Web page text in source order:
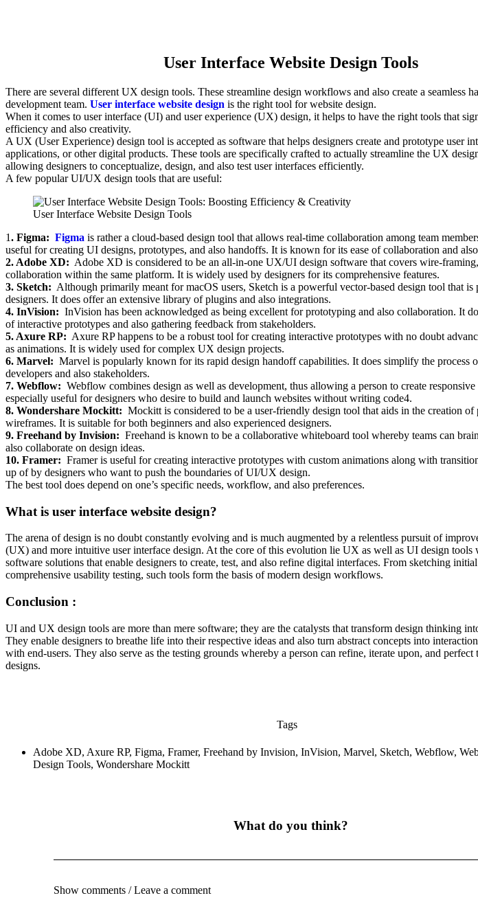
User Interface Website Design Tools
There are several different UX design tools. These streamline design workflows and also create a seamless
development team. User interface website design is the right tool for website design.
When it comes to user interface (UI) and user experience (UX) design, it helps to have the right tools that
efficiency and also creativity.
A UX (User Experience) design tool is accepted as software that helps designers create and prototype user
applications, or other digital products. These tools are specifically crafted to actually streamline the UX
allowing designers to conceptualize, design, and also test user interfaces efficiently.
A few popular UI/UX design tools that are useful:
User Interface Website Design Tools
1. Figma: Figma is rather a cloud-based design tool that allows real-time collaboration among team
useful for creating UI designs, prototypes, and also handoffs. It is known for its ease of collaboration and
2. Adobe XD: Adobe XD is considered to be an all-in-one UX/UI design software that covers wire-
collaboration within the same platform. It is widely used by designers for its comprehensive features.
3. Sketch: Although primarily meant for macOS users, Sketch is a powerful vector-based design tool that
designers. It does offer an extensive library of plugins and also integrations.
4. InVision: InVision has been acknowledged as being excellent for prototyping and also collaboration. It
of interactive prototypes and also gathering feedback from stakeholders.
5. Axure RP: Axure RP happens to be a robust tool for creating interactive prototypes with no doubt
as animations. It is widely used for complex UX design projects.
6. Marvel: Marvel is popularly known for its rapid design handoff capabilities. It does simplify the process
developers and also stakeholders.
7. Webflow: Webflow combines design as well as development, thus allowing a person to create
especially useful for designers who desire to build and launch websites without writing code4.
8. Wondershare Mockitt: Mockitt is considered to be a user-friendly design tool that aids in the creation of
wireframes. It is suitable for both beginners and also experienced designers.
9. Freehand by Invision: Freehand is known to be a collaborative whiteboard tool whereby teams can
also collaborate on design ideas.
10. Framer: Framer is useful for creating interactive prototypes with custom animations along with
up of by designers who want to push the boundaries of UI/UX design.
The best tool does depend on one’s specific needs, workflow, and also preferences.
What is user interface website design?
The arena of design is no doubt constantly evolving and is much augmented by a relentless pursuit of
(UX) and more intuitive user interface design. At the core of this evolution lie UX as well as UI design tools
software solutions that enable designers to create, test, and also refine digital interfaces. From sketching
comprehensive usability testing, such tools form the basis of modern design workflows.
Conclusion :
UI and UX design tools are more than mere software; they are the catalysts that transform design thinking
They enable designers to breathe life into their respective ideas and also turn abstract concepts into
with end-users. They also serve as the testing grounds whereby a person can refine, iterate upon, and perfect
designs.
Tags
Adobe XD, Axure RP, Figma, Framer, Freehand by Invision, InVision, Marvel, Sketch, Webflow,
Design Tools, Wondershare Mockitt
What do you think?
Show comments / Leave a comment